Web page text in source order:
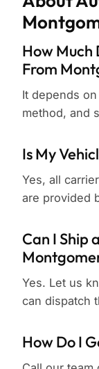
How Much
From
It depends
method, and
Is My
Yes, all
are provided
Can I Ship
Yes. Let us
can dispatch
How Do I